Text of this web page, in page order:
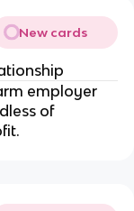
New cards
employer
of